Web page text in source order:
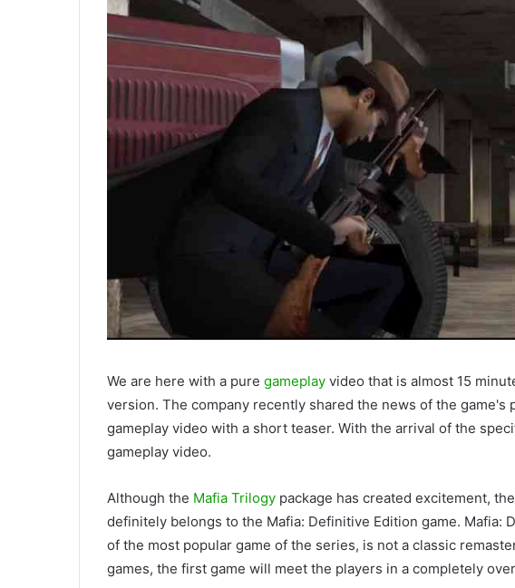
We are here with a pure gameplay video that is almost 15
version. The company recently shared the news of the game's
gameplay video with a short teaser. With the arrival of the
gameplay video.
Although the Mafia Trilogy package has created excitement,
definitely belongs to the Mafia: Definitive Edition game. Mafia:
of the most popular game of the series, is not a classic
games, the first game will meet the players in a completely